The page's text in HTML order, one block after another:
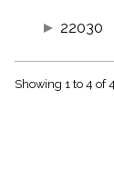
Index
details
22030
Showing 1 to 4 of